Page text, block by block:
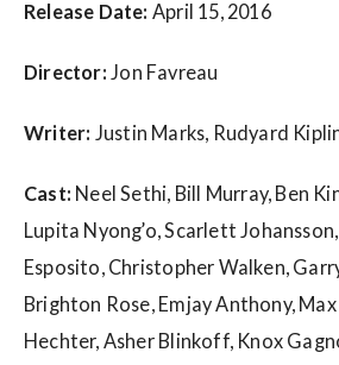
Release Date: April 15, 2016
Director:Jon Favreau
Writer: Justin Marks, Rudyard
Cast: Neel Sethi, Bill Murray, Ben
Lupita Nyong’o, Scarlett
Esposito, Christopher Walken,
Brighton Rose, Emjay Anthony,
Hechter, Asher Blinkoff, Knox